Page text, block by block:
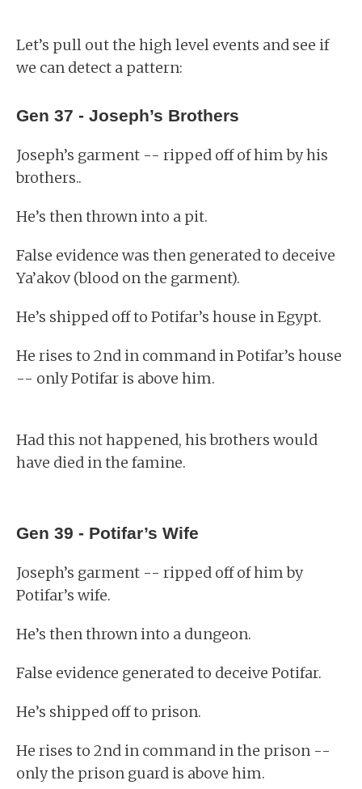
Let’s pull out the high level events and see if
we can detect a pattern:
Gen 37 - Joseph’s Brothers
Joseph’s garment -- ripped off of him by his
brothers..
He’s then thrown into a pit.
False evidence was then generated to deceive
Ya’akov (blood on the garment).
He’s shipped off to Potifar’s house in Egypt.
He rises to 2nd in command in Potifar’s house
-- only Potifar is above him.
Had this not happened, his brothers would
have died in the famine.
Gen 39 - Potifar’s Wife
Joseph’s garment -- ripped off of him by
Potifar’s wife.
He’s then thrown into a dungeon.
False evidence generated to deceive Potifar.
He’s shipped off to prison.
He rises to 2nd in command in the prison --
only the prison guard is above him.